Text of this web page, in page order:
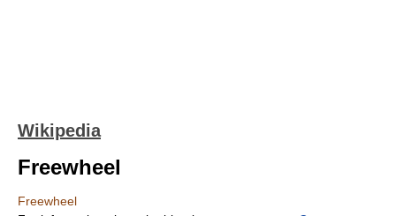
Wikipedia
Freewheel
Freewheel